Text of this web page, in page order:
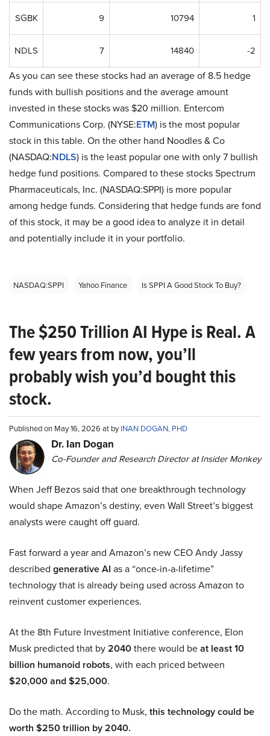
SGBK 9 10794 1
NDLS 7 14840 -2
As you can see these stocks had an average of 8.5 hedge
funds with bullish positions and the average amount
invested in these stocks was $20 million. Entercom
Communications Corp. (NYSE:ETM) is the most popular
stock in this table. On the other hand Noodles & Co
(NASDAQ:NDLS) is the least popular one with only 7 bullish
hedge fund positions. Compared to these stocks Spectrum
Pharmaceuticals, Inc. (NASDAQ:SPPI) is more popular
among hedge funds. Considering that hedge funds are fond
of this stock, it may be a good idea to analyze it in detail
and potentially include it in your portfolio.
NASDAQ:SPPI Yahoo Finance Is SPPI A Good Stock To Buy?
The $250 Trillion AI Hype is Real. A
few years from now, you’ll
probably wish you’d bought this
stock.
Published on May 16, 2026 at byINAN DOGAN, PHD
Dr. Ian Dogan
Co-Founder and Research Director at Insider Monkey
When Jeff Bezos said that one breakthrough technology
would shape Amazon’s destiny, even Wall Street’s biggest
analysts were caught off guard.
Fast forward a year and Amazon’s new CEO Andy Jassy
described generative AI as a “once-in-a-lifetime”
technology that is already being used across Amazon to
reinvent customer experiences.
At the 8th Future Investment Initiative conference, Elon
Musk predicted that by2040there would beat least 10
billion humanoid robots, with each priced between
$20,000 and $25,000.
Do the math. According to Musk, this technology could be
worth $250 trillion by 2040.